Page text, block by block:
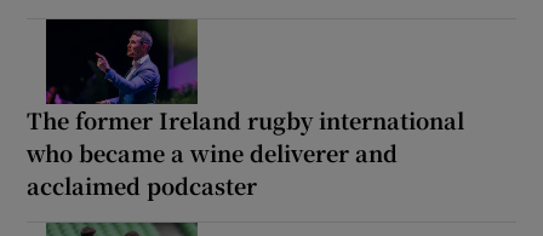
The former Ireland rugby international
who became a wine deliverer and
acclaimed podcaster